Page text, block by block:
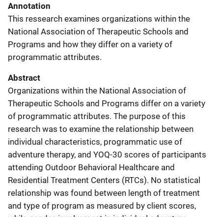
Annotation
This ressearch examines organizations within the
National Association of Therapeutic Schools and
Programs and how they differ on a variety of
programmatic attributes.
Abstract
Organizations within the National Association of
Therapeutic Schools and Programs differ on a variety
of programmatic attributes. The purpose of this
research was to examine the relationship between
individual characteristics, programmatic use of
adventure therapy, and YOQ-30 scores of participants
attending Outdoor Behavioral Healthcare and
Residential Treatment Centers (RTCs). No statistical
relationship was found between length of treatment
and type of program as measured by client scores,